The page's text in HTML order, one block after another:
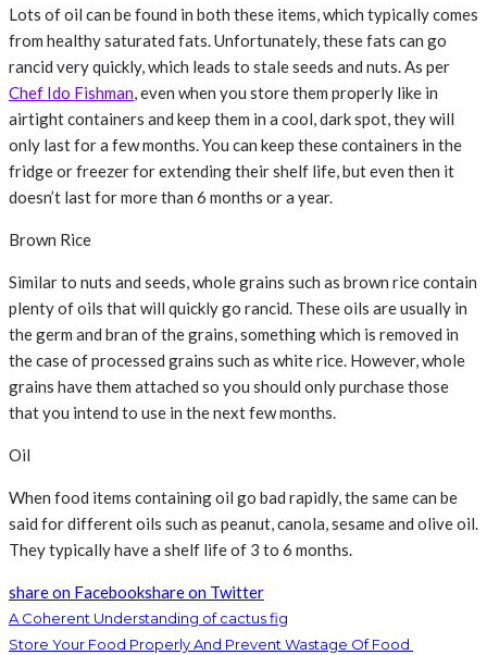
Lots of oil can be found in both these items, which typically comes
from healthy saturated fats. Unfortunately, these fats can go
rancid very quickly, which leads to stale seeds and nuts. As per
Chef Ido Fishman, even when you store them properly like in
airtight containers and keep them in a cool, dark spot, they will
only last for a few months. You can keep these containers in the
fridge or freezer for extending their shelf life, but even then it
doesn’t last for more than 6 months or a year.
Brown Rice
Similar to nuts and seeds, whole grains such as brown rice contain
plenty of oils that will quickly go rancid. These oils are usually in
the germ and bran of the grains, something which is removed in
the case of processed grains such as white rice. However, whole
grains have them attached so you should only purchase those
that you intend to use in the next few months.
Oil
When food items containing oil go bad rapidly, the same can be
said for different oils such as peanut, canola, sesame and olive oil.
They typically have a shelf life of 3 to 6 months.
share on Facebookshare on Twitter
A Coherent Understanding of cactus fig
Store Your Food Properly And Prevent Wastage Of Food